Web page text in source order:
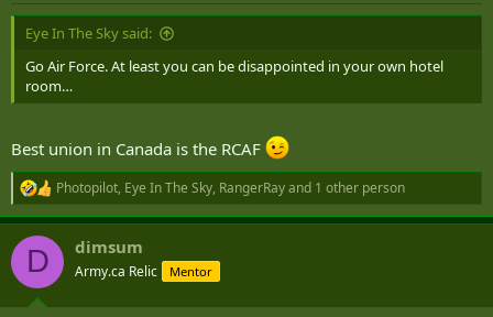
That, but with tanks, fighters, ships, weapons systems....
e
c
t
i
o
n
s
:
VeggieMaster
:
Eye In The Sky said:
Go Air Force. At least you can be disappointed in your own hotel
room…
Best union in Canada is the RCAF
R
e
a
c
i
Photopilot, Eye In The Sky, RangerRayand 1 other person
D dimsum
Army.ca Relic Mentor